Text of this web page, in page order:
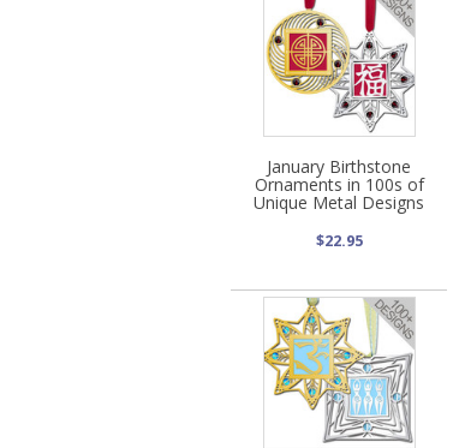
January Birthstone
Ornaments in 100s of
Unique Metal Designs
$22.95